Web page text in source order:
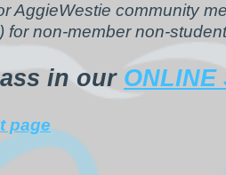
AggieWestie community
for non-member non-
in our ONLINE
page